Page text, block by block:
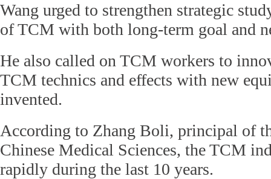
Wang urged to strengthen strategic
of TCM with both long-term goal and
He also called on TCM workers to
TCM technics and effects with new
invented.
According to Zhang Boli, principal of
Chinese Medical Sciences, the TCM
rapidly during the last 10 years.